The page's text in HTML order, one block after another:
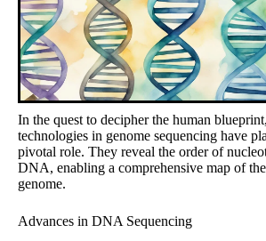
In the quest to decipher the human blueprint,
technologies in genome sequencing have
pivotal role. They reveal the order of
DNA, enabling a comprehensive map of
genome.
Advances in DNA Sequencing